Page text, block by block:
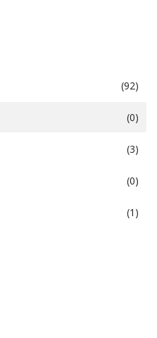
(92)
(0)
(3)
(0)
(1)